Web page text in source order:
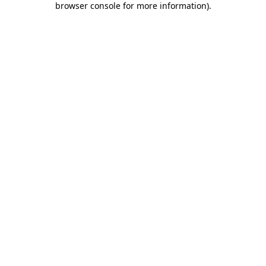
browser console for more information).